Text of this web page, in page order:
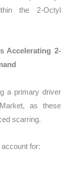
the 2-Octyl
Accelerating 2-
a primary driver
as these
scarring.
for: